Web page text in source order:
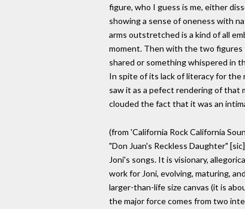
figure, who I guess is me, either
showing a sense of oneness with
arms outstretched is a kind of all
moment. Then with the two figures
shared or something whispered in
In spite of its lack of literacy for
saw it as a pefect rendering of that
clouded the fact that it was an
(from 'California Rock California
"Don Juan's Reckless Daughter"
Joni's songs. It is visionary,
work for Joni, evolving, maturing,
larger-than-life size canvas (it is
the major force comes from two